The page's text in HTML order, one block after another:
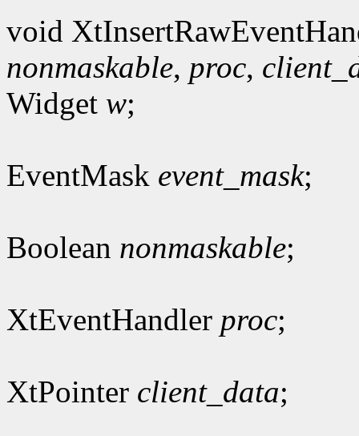
void
nonmaskable, proc,
Widget w;
EventMask event_mask;
Boolean nonmaskable;
XtEventHandler proc;
XtPointer client_data;